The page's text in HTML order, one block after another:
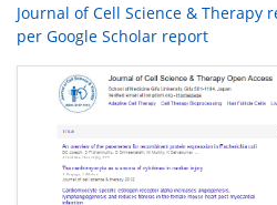
Journal of Cell Science & Therapy
per Google Scholar report